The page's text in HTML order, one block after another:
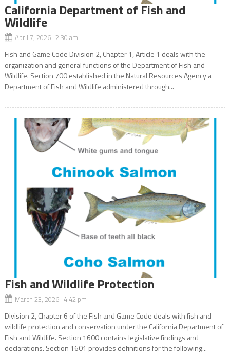
California Department of Fish and
Wildlife
April 7, 2026 2:30 am
Fish and Game Code Division 2, Chapter 1, Article 1 deals with the
organization and general functions of the Department of Fish and
Wildlife. Section 700 established in the Natural Resources Agency a
Department of Fish and Wildlife administered through...
Fish and Wildlife Protection
March 23, 2026 4:42 pm
Division 2, Chapter 6 of the Fish and Game Code deals with fish and
wildlife protection and conservation under the California Department of
Fish and Wildlife. Section 1600 contains legislative findings and
declarations. Section 1601 provides definitions for the following...